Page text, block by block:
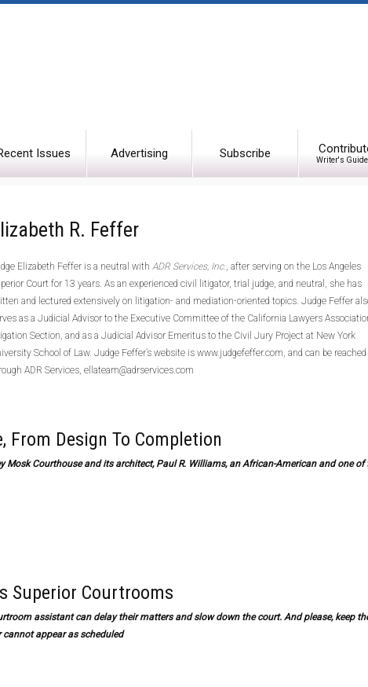
Issues Advertising Subscribe Writer's
R. Feffer
Elizabeth Feffer is a neutral with ADR Services, Inc., after serving on the Los Angeles
Court for 13 years. As an experienced civil litigator, trial judge, and neutral, she has
and lectured extensively on litigation- and mediation-oriented topics. Judge Feffer
as a Judicial Advisor to the Executive Committee of the California Lawyers
Section, and as a Judicial Advisor Emeritus to the Civil Jury Project at New York
School of Law. Judge Feffer’s website is www.judgefeffer.com, and can be reached
ADR Services, ellateam@adrservices.com
From Design To Completion
Mosk Courthouse and its architect, Paul R. Williams, an African-American and one of
Superior Courtrooms
assistant can delay their matters and slow down the court. And please, keep
appear as scheduled